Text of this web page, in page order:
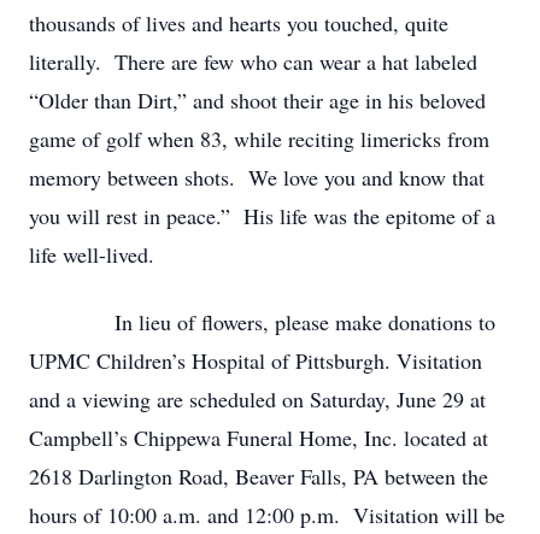
thousands of lives and hearts you touched, quite
literally. There are few who can wear a hat labeled
“Older than Dirt,” and shoot their age in his beloved
game of golf when 83, while reciting limericks from
memory between shots. We love you and know that
you will rest in peace.” His life was the epitome of a
life well-lived.
In lieu of flowers, please make donations to
UPMC Children’s Hospital of Pittsburgh. Visitation
and a viewing are scheduled on Saturday, June 29 at
Campbell’s Chippewa Funeral Home, Inc. located at
2618 Darlington Road, Beaver Falls, PA between the
hours of 10:00 a.m. and 12:00 p.m. Visitation will be